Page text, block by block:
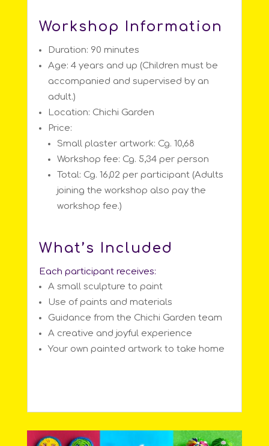
Workshop Information
Duration: 90 minutes
Age: 4 years and up (Children must be
accompanied and supervised by an
adult.)
Location: Chichi Garden
Price:
Small plaster artwork: Cg. 10,68
Workshop fee: Cg. 5,34 per person
Total: Cg. 16,02 per participant (Adults
joining the workshop also pay the
workshop fee.)
What’s Included
Each participant receives:
A small sculpture to paint
Use of paints and materials
Guidance from the Chichi Garden team
A creative and joyful experience
Your own painted artwork to take home